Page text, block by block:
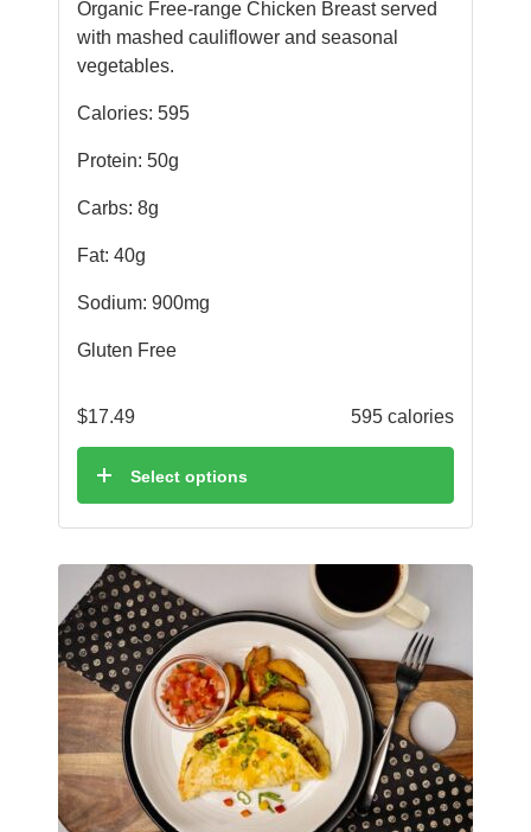
Organic Free-range Chicken Breast served
with mashed cauliflower and seasonal
vegetables.
Calories: 595
Protein: 50g
Carbs: 8g
Fat: 40g
Sodium: 900mg
Gluten Free
$17.49 595 calories
Select options